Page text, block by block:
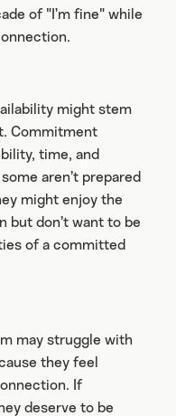
of "I’m fine" while
might stem
Commitment
time, and
aren’t prepared
might enjoy the
but don’t want to be
of a committed
may struggle with
they feel
If
deserve to be